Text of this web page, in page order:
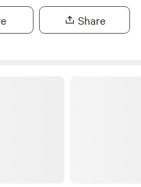
of the facilities.
The Camp
Share